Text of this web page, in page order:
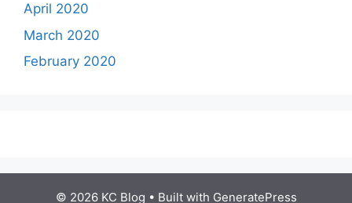
April 2020
March 2020
February 2020
© 2026 KC Blog • Built with GeneratePress